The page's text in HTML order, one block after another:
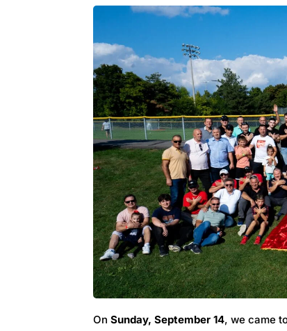
OnSunday, September 14, we came